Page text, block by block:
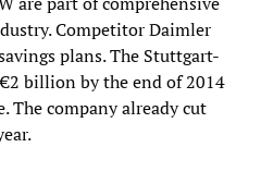
Competitor Daimler
plans. The Stuttgart-
billion by the end of 2014
company already cut